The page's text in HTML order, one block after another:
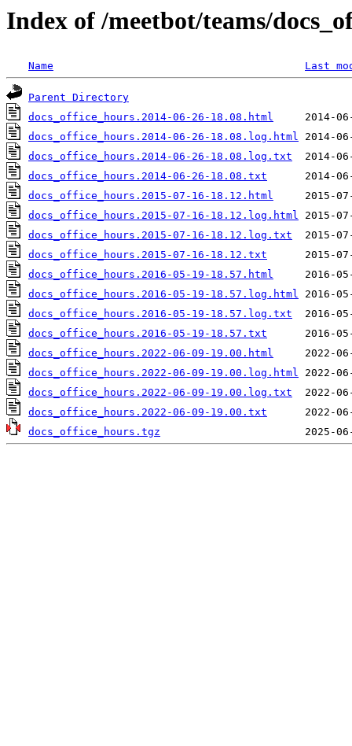
Index of /meetbot/teams/
Name Last
Parent Directory
docs_office_hours.2014-06-26-18.08.html
docs_office_hours.2014-06-26-18.08.log.html
docs_office_hours.2014-06-26-18.08.log.txt
docs_office_hours.2014-06-26-18.08.txt
docs_office_hours.2015-07-16-18.12.html
docs_office_hours.2015-07-16-18.12.log.html
docs_office_hours.2015-07-16-18.12.log.txt
docs_office_hours.2015-07-16-18.12.txt
docs_office_hours.2016-05-19-18.57.html
docs_office_hours.2016-05-19-18.57.log.html
docs_office_hours.2016-05-19-18.57.log.txt
docs_office_hours.2016-05-19-18.57.txt
docs_office_hours.2022-06-09-19.00.html
docs_office_hours.2022-06-09-19.00.log.html
docs_office_hours.2022-06-09-19.00.log.txt
docs_office_hours.2022-06-09-19.00.txt
docs_office_hours.tgz